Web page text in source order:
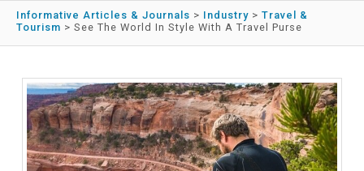
Informative Articles & Journals > Industry > Travel &
Tourism > See The World In Style With A Travel Purse